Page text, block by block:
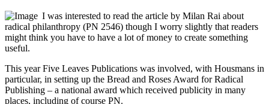
I was interested to read the article by Milan Rai about
radical philanthropy (PN 2546) though I worry slightly that readers
might think you have to have a lot of money to create something
useful.
This year Five Leaves Publications was involved, with Housmans in
particular, in setting up the Bread and Roses Award for Radical
Publishing – a national award which received publicity in many
places, including of course PN.